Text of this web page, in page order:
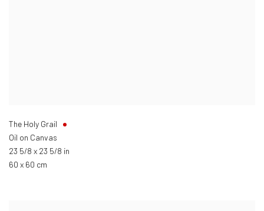
The Holy Grail
Oil on Canvas
23 5/8 x 23 5/8 in
60 x 60 cm